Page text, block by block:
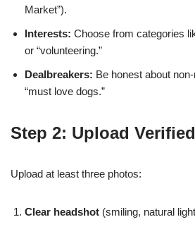
Market”).
Interests: Choose from categories
or “volunteering.”
Dealbreakers: Be honest about
“must love dogs.”
Step 2: Upload
Upload at least three photos:
Clear headshot (smiling, natural